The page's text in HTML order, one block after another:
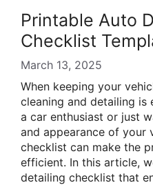
Printable Auto
Checklist
March 13, 2025
When keeping your
cleaning and detailing is
a car enthusiast or just
and appearance of your
checklist can make the
efficient. In this article,
detailing checklist that